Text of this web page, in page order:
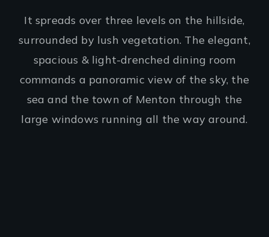
It spreads over three levels on the hillside,
surrounded by lush vegetation. The elegant,
spacious & light-drenched dining room
commands a panoramic view of the sky, the
sea and the town of Menton through the
large windows running all the way around.